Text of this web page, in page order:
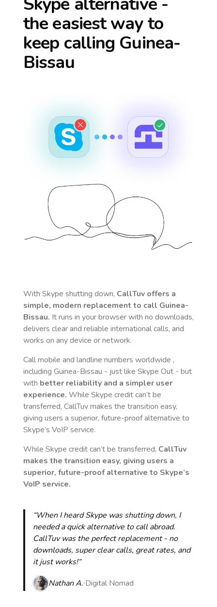
the easiest way to
keep calling Guinea-
Bissau
With Skype shutting down, CallTuv offers a
simple, modern replacement to call Guinea-
Bissau. It runs in your browser with no downloads,
delivers clear and reliable international calls, and
works on any device or network.
Call mobile and landline numbers worldwide ,
including Guinea-Bissau - just like Skype Out - but
with better reliability and a simpler user
experience. While Skype credit can’t be
transferred, CallTuv makes the transition easy,
giving users a superior, future-proof alternative to
Skype’s VoIP service.
While Skype credit can’t be transferred, CallTuv
makes the transition easy, giving users a
superior, future-proof alternative to Skype’s
VoIP service.
“When I heard Skype was shutting down, I
needed a quick alternative to call abroad.
CallTuv was the perfect replacement - no
downloads, super clear calls, great rates, and
it just works!“
Nathan A. Digital Nomad